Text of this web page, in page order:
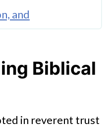
and
Biblical
in reverent trust